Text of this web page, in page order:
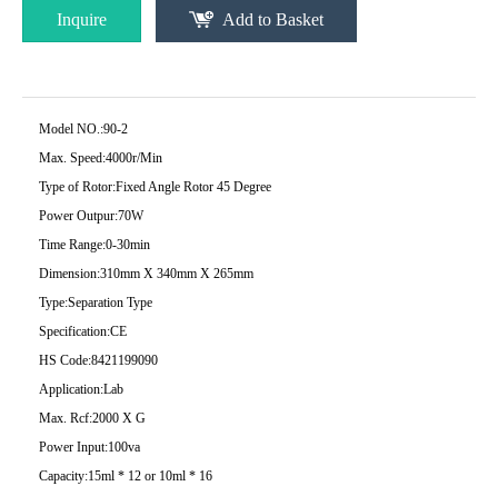
Inquire Add to Basket
Model NO.:90-2
Max. Speed:4000r/Min
Type of Rotor:Fixed Angle Rotor 45 Degree
Power Outpur:70W
Time Range:0-30min
Dimension:310mm X 340mm X 265mm
Type:Separation Type
Specification:CE
HS Code:8421199090
Application:Lab
Max. Rcf:2000 X G
Power Input:100va
Capacity:15ml * 12 or 10ml * 16